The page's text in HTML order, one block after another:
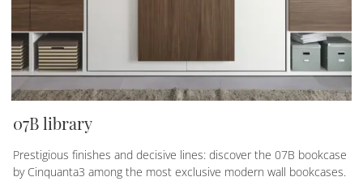
07B library
Prestigious finishes and decisive lines: discover the 07B bookcase
by Cinquanta3 among the most exclusive modern wall bookcases.